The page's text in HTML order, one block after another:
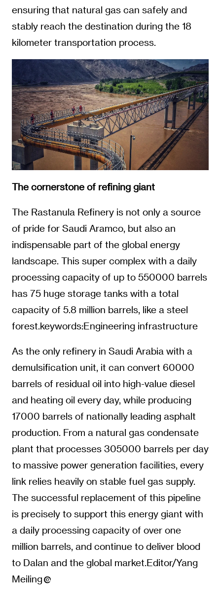
ensuring that natural gas can safely and
stably reach the destination during the 18
kilometer transportation process.
The cornerstone of refining giant
The Rastanula Refinery is not only a source
of pride for Saudi Aramco, but also an
indispensable part of the global energy
landscape. This super complex with a daily
processing capacity of up to 550000 barrels
has 75 huge storage tanks with a total
capacity of 5.8 million barrels, like a steel
forest.keywords:Engineering infrastructure
As the only refinery in Saudi Arabia with a
demulsification unit, it can convert 60000
barrels of residual oil into high-value diesel
and heating oil every day, while producing
17000 barrels of nationally leading asphalt
production. From a natural gas condensate
plant that processes 305000 barrels per day
to massive power generation facilities, every
link relies heavily on stable fuel gas supply.
The successful replacement of this pipeline
is precisely to support this energy giant with
a daily processing capacity of over one
million barrels, and continue to deliver blood
to Dalan and the global market.Editor/Yang
Meiling